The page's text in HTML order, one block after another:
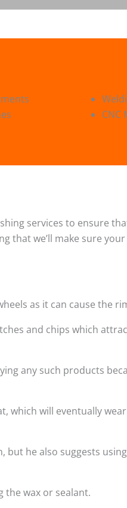
CNC
services to ensure
that we’ll make sure
as it can cause the
and chips which
any such products
which will eventually
he also suggests
the wax or sealant.